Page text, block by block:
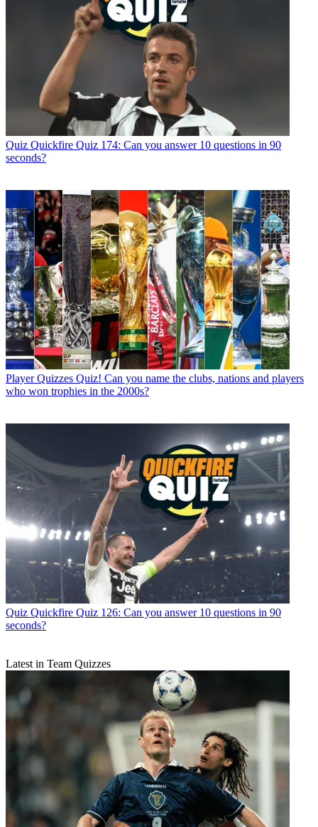
Quiz Quickfire Quiz 174: Can you answer 10 questions in 90
seconds?
Player Quizzes Quiz! Can you name the clubs, nations and players
who won trophies in the 2000s?
Quiz Quickfire Quiz 126: Can you answer 10 questions in 90
seconds?
Latest in Team Quizzes